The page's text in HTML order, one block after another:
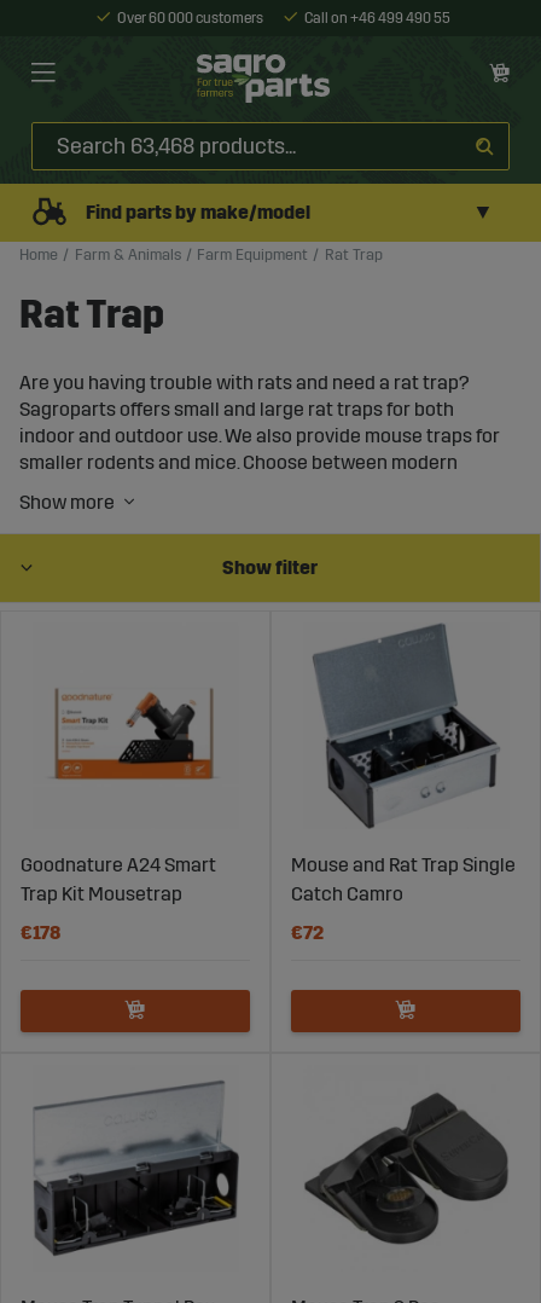
Over 60 000 customers Call on +46 499 490 55
Find parts by make/model ▼
Home Farm & Animals Farm Equipment Rat Trap
Rat Trap
Are you having trouble with rats and need a rat trap?
Sagroparts offers small and large rat traps for both
indoor and outdoor use. We also provide mouse traps for
smaller rodents and mice. Choose between modern
Show filter
Goodnature A24 Smart
Trap Kit Mousetrap
€178
Mouse and Rat Trap Single
Catch Camro
€72